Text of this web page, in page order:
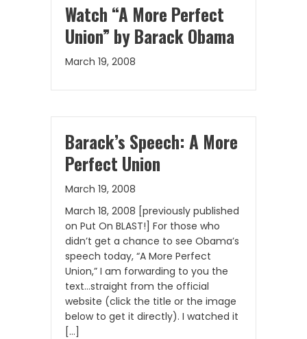
Watch “A More Perfect
Union” by Barack Obama
March 19, 2008
Barack’s Speech: A More
Perfect Union
March 19, 2008
March 18, 2008 [previously published
on Put On BLAST!] For those who
didn’t get a chance to see Obama’s
speech today, “A More Perfect
Union,” I am forwarding to you the
text…straight from the official
website (click the title or the image
below to get it directly). I watched it
[…]